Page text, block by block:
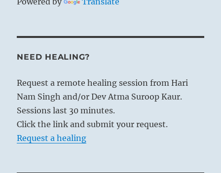
NEED HEALING?
Request a remote healing session from Hari
Nam Singh and/or Dev Atma Suroop Kaur.
Sessions last 30 minutes.
Click the link and submit your request.
Request a healing